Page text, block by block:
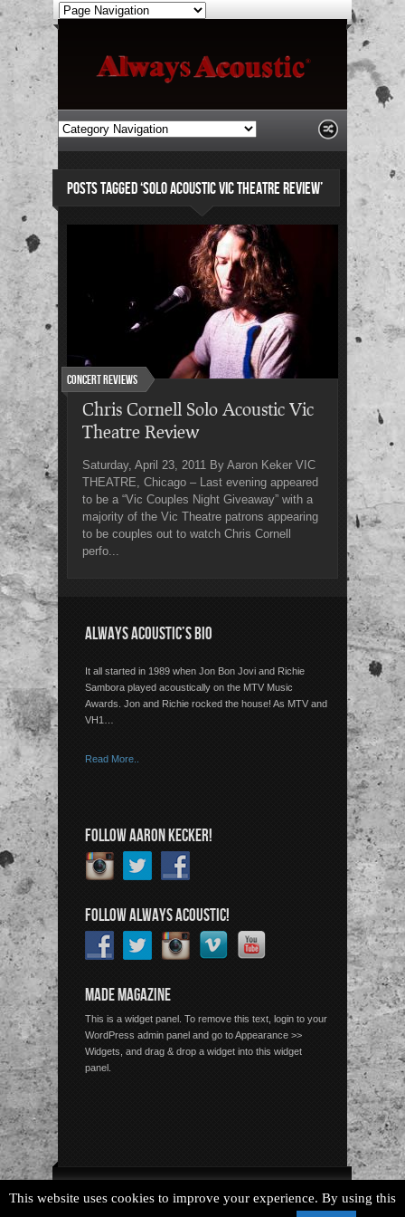
POSTS TAGGED ‘SOLO ACOUSTIC VIC THEATRE REVIEW’
Concert Reviews
Chris Cornell Solo Acoustic Vic
Theatre Review
Saturday, April 23, 2011 By Aaron Keker VIC
THEATRE, Chicago – Last evening appeared
to be a “Vic Couples Night Giveaway” with a
majority of the Vic Theatre patrons appearing
to be couples out to watch Chris Cornell
perfo...
ALWAYS ACOUSTIC’S BIO
It all started in 1989 when Jon Bon Jovi and Richie
Sambora played acoustically on the MTV Music
Awards. Jon and Richie rocked the house! As MTV and
VH1…
Read More..
FOLLOW AARON KECKER!
FOLLOW ALWAYS ACOUSTIC!
MADE MAGAZINE
This is a widget panel. To remove this text, login to your
WordPress admin panel and go to Appearance >>
Widgets, and drag & drop a widget into this widget
panel.
Copyright © 2026 Always Acoustic, All Rights Reserved.
This website uses cookies to improve your experience. By using this